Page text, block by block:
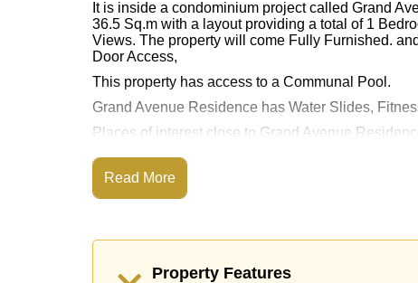
It is inside a condominium project called Grand
36.5 Sq.m with a layout providing a total of 1
Views. The property will come Fully Furnished.
Door Access,
This property has access to a Communal Pool.
Grand Avenue Residence has Water Slides,
Places of interest close to Grand Avenue
This property is available for long term rent at ฿
Please note our rental prices advertised at
Ownership of the title deed for this property is
Explore the possibilities of making this property
Read More
Property Features